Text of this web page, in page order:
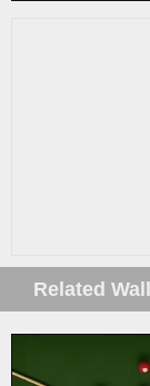
Related